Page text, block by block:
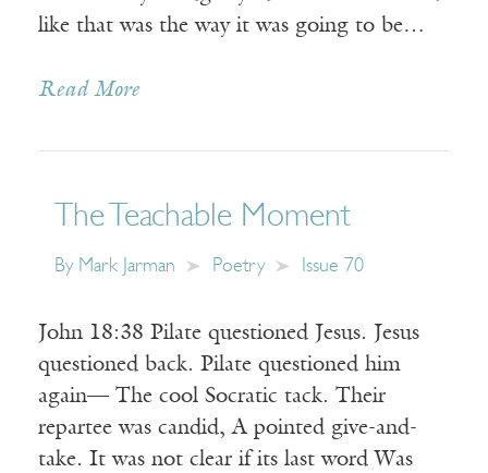
like that was the way it was going to be…
Read More
The Teachable Moment
By Mark Jarman Poetry Issue 70
John 18:38 Pilate questioned Jesus. Jesus
questioned back. Pilate questioned him
again— The cool Socratic tack. Their
repartee was candid, A pointed give-and-
take. It was not clear if its last word Was